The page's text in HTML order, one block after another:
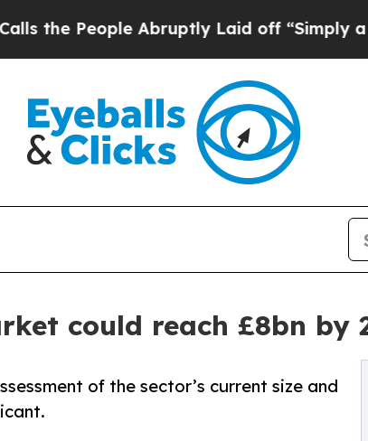
Abruptly Laid off “Simply a Math
could reach £8bn by
of the sector’s current size and